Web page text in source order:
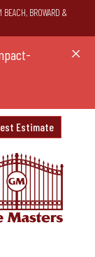
BEACH, BROWARD &
X
Estimate